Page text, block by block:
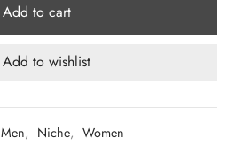
Add to cart
Add to wishlist
Men, Niche, Women